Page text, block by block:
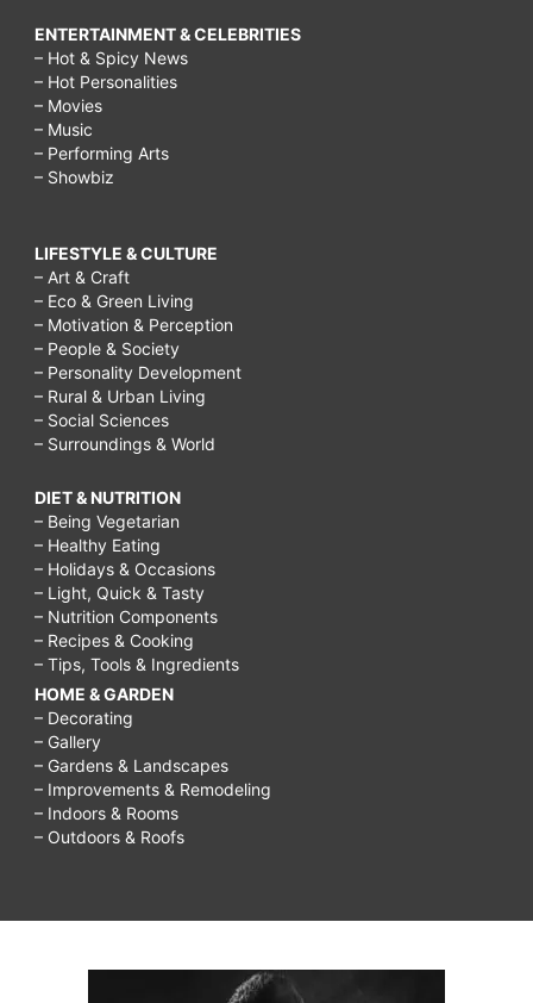
ENTERTAINMENT & CELEBRITIES
– Hot & Spicy News
– Hot Personalities
– Movies
– Music
– Performing Arts
– Showbiz
LIFESTYLE & CULTURE
– Art & Craft
– Eco & Green Living
– Motivation & Perception
– People & Society
– Personality Development
– Rural & Urban Living
– Social Sciences
– Surroundings & World
DIET & NUTRITION
– Being Vegetarian
– Healthy Eating
– Holidays & Occasions
– Light, Quick & Tasty
– Nutrition Components
– Recipes & Cooking
– Tips, Tools & Ingredients
HOME & GARDEN
– Decorating
– Gallery
– Gardens & Landscapes
– Improvements & Remodeling
– Indoors & Rooms
– Outdoors & Roofs